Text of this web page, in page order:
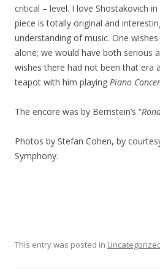
critical – level. I love Shostakovich
piece is totally original and
understanding of music. One
alone; we would have both serious
wishes there had not been that era
teapot with him playing Piano
The encore was by Bernstein’s “
Photos by Stefan Cohen, by
Symphony.
This entry was posted in